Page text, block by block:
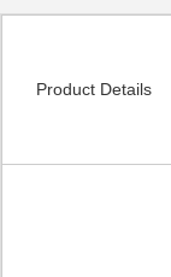
Product Details